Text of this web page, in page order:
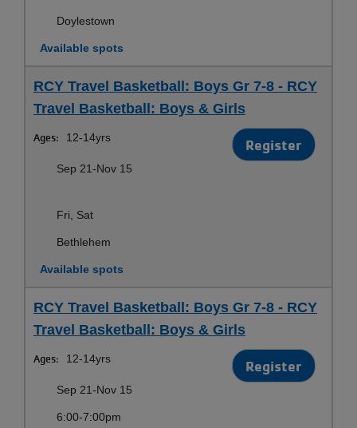
Doylestown
Available spots
RCY Travel Basketball: Boys Gr 7-8 - RCY
Travel Basketball: Boys & Girls
Ages: 12-14yrs Register
Sep 21-Nov 15
Fri, Sat
Bethlehem
Available spots
RCY Travel Basketball: Boys Gr 7-8 - RCY
Travel Basketball: Boys & Girls
Ages: 12-14yrs Register
Sep 21-Nov 15
6:00-7:00pm